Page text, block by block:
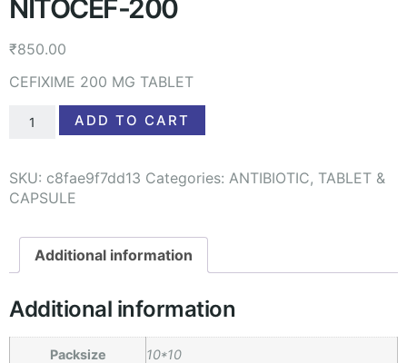
NITOCEF-200
₹850.00
CEFIXIME 200 MG TABLET
ADD TO CART
SKU: c8fae9f7dd13 Categories: ANTIBIOTIC, TABLET &
CAPSULE
Additional information
Additional information
Packsize 10*10